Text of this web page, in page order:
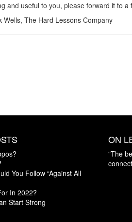
and useful to you, please forward it to a
The Hard Lessons Company
You Follow “Against All
In 2022?
Start Strong
ON
"The